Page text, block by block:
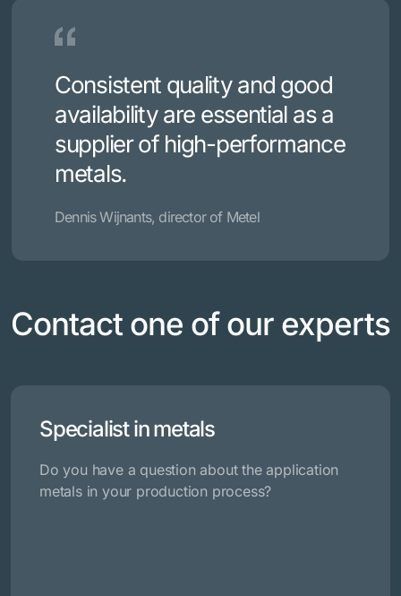
Consistent quality and good
availability are essential as a
supplier of high-performance
metals.
Dennis Wijnants, director of Metel
Contact one of our experts
Specialist in metals
Do you have a question about the application
metals in your production process?